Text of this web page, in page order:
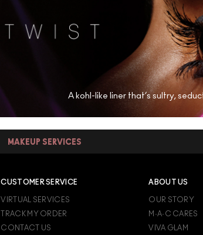
A kohl-like liner that’s sultry,
MAKEUP SERVICES
CUSTOMER SERVICE
VIRTUAL SERVICES
TRACK MY ORDER
CONTACT US
ABOUT US
OUR STORY
M·A·C CARES
VIVA GLAM